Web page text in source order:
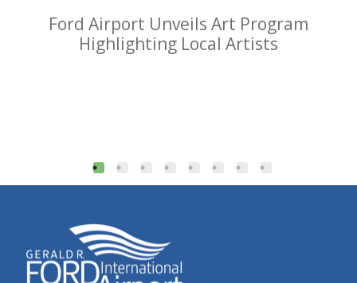
Ford Airport Unveils Art Program
Highlighting Local Artists